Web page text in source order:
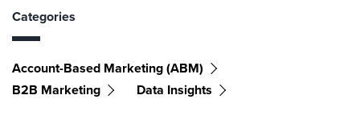
Categories
Account-Based Marketing (ABM)
B2B Marketing
Data Insights